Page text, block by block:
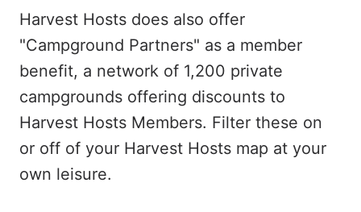
Harvest Hosts does also offer
"Campground Partners" as a member
benefit, a network of 1,200 private
campgrounds offering discounts to
Harvest Hosts Members. Filter these on
or off of your Harvest Hosts map at your
own leisure.